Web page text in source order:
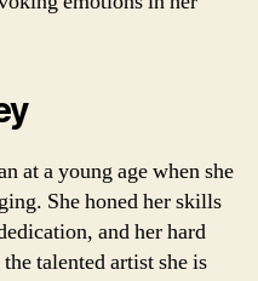
at a young age when she
She honed her skills
and her hard
talented artist she is